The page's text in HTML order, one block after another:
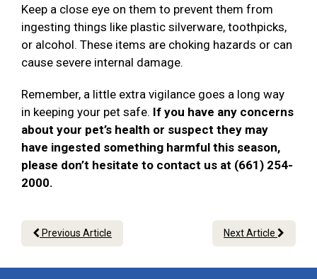
Keep a close eye on them to prevent them from
ingesting things like plastic silverware, toothpicks,
or alcohol. These items are choking hazards or can
cause severe internal damage.
Remember, a little extra vigilance goes a long way
in keeping your pet safe. If you have any concerns
about your pet’s health or suspect they may
have ingested something harmful this season,
please don’t hesitate to contact us at (661) 254-
2000.
Previous Article Next Article